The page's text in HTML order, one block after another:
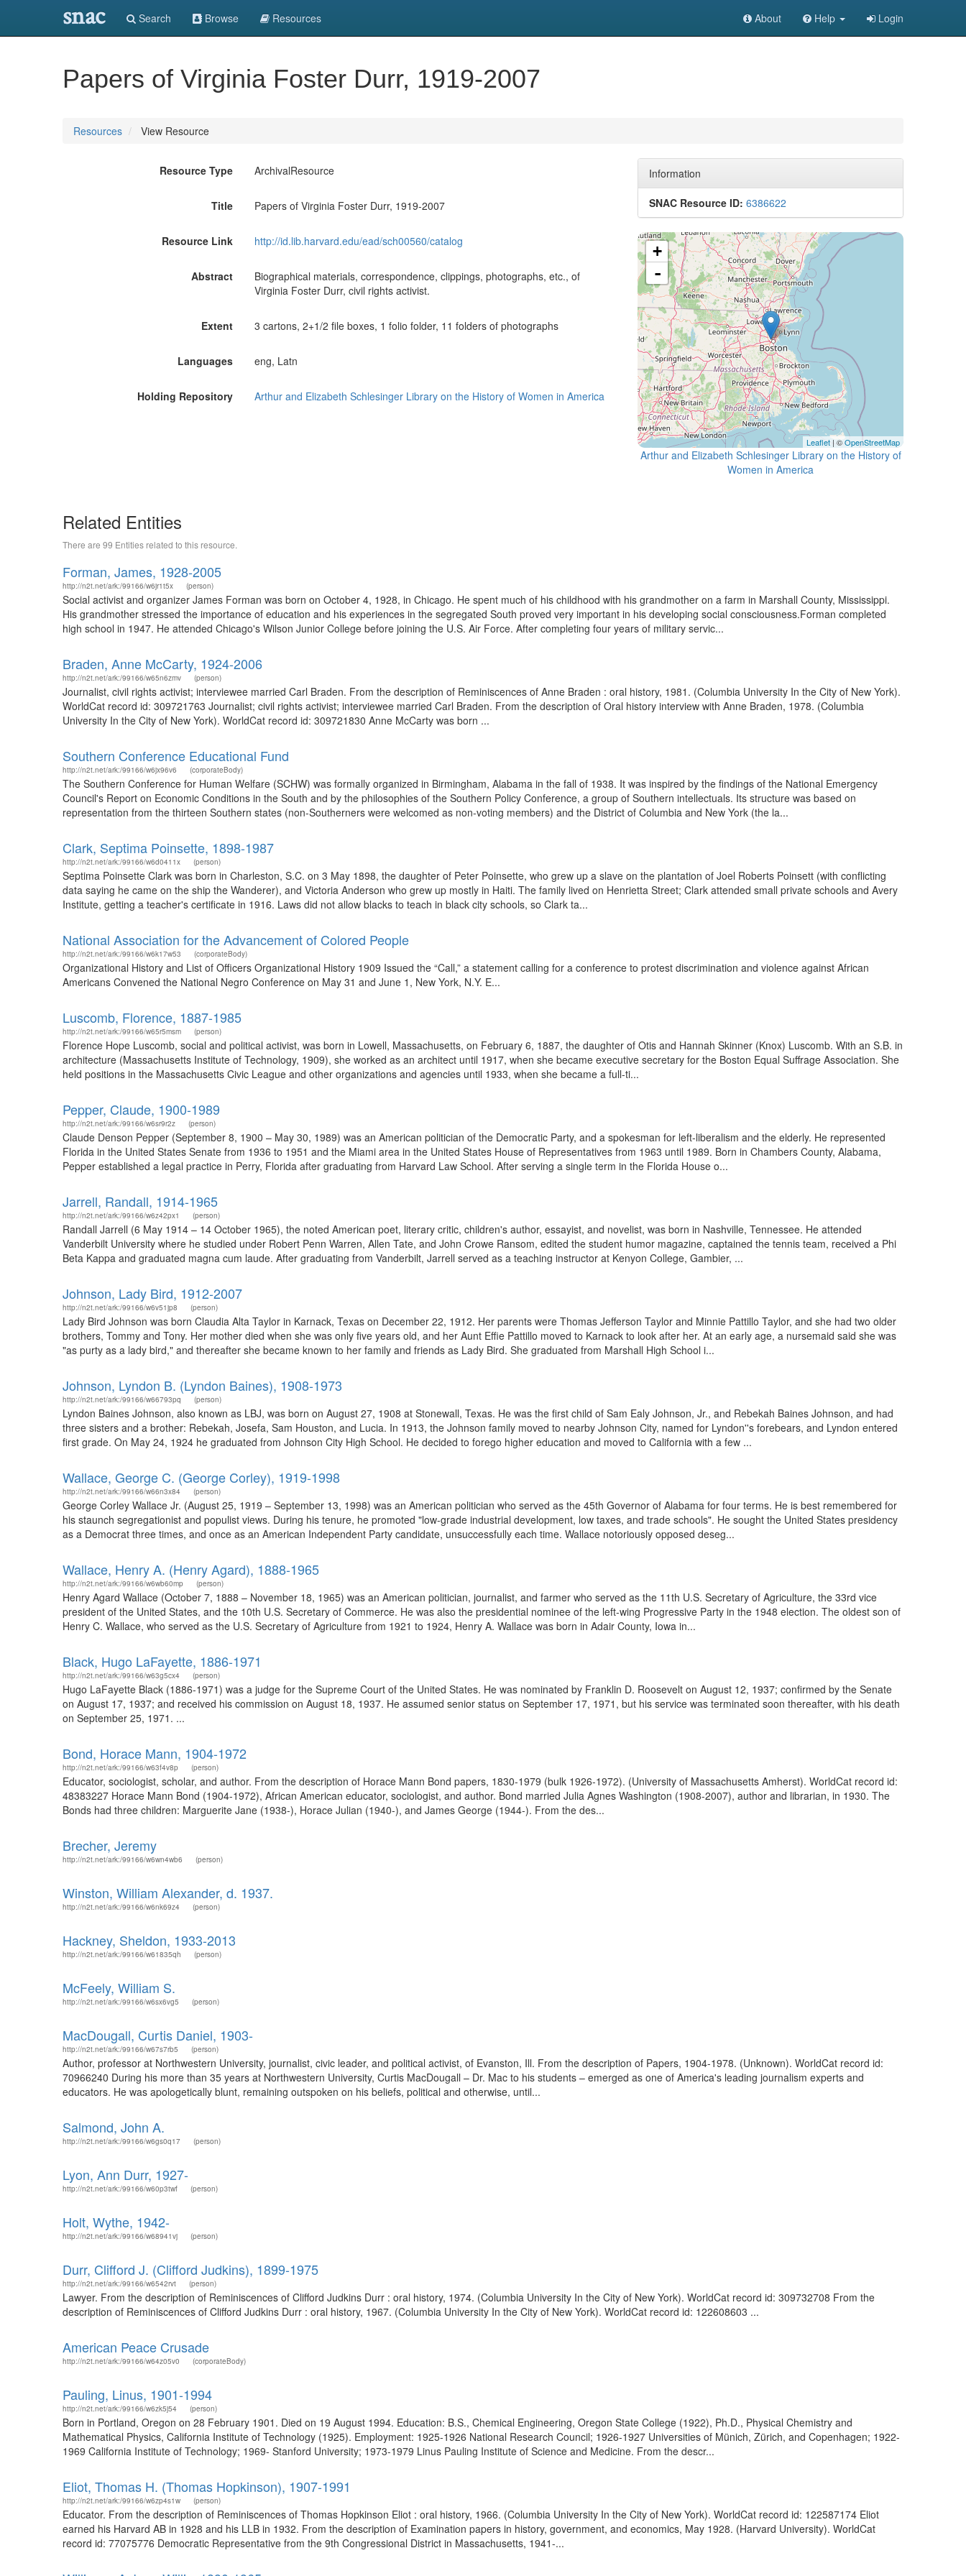
snac Search Browse Resources About Help Login
Papers of Virginia Foster Durr, 1919-2007
Resources View Resource
Resource Type ArchivalResource
Title Papers of Virginia Foster Durr, 1919-2007
Resource Link http://id.lib.harvard.edu/ead/sch00560/catalog
Abstract
Biographical materials, correspondence, clippings, photographs, etc., of
Virginia Foster Durr, civil rights activist.
Extent 3 cartons, 2+1/2 file boxes, 1 folio folder, 11 folders of photographs
Languages eng, Latn
Holding Repository Arthur and Elizabeth Schlesinger Library on the History of Women in America‏
Information
SNAC Resource ID: 6386622
+
-
Leaflet | ©OpenStreetMap
Arthur and Elizabeth Schlesinger Library on the History of
Related Entities
There are 99 Entities related to this resource.
Forman, James, 1928-2005
http://n2t.net/ark:/99166/w6jr1t5x (person)
Social activist and organizer James Forman was born on October 4, 1928, in Chicago. He spent much of his childhood with his grandmother on a farm in Marshall County, Mississippi.
His grandmother stressed the importance of education and his experiences in the segregated South proved very important in his developing social consciousness.Forman completed
high school in 1947. He attended Chicago's Wilson Junior College before joining the U.S. Air Force. After completing four years of military servic...
Braden, Anne McCarty, 1924-2006
http://n2t.net/ark:/99166/w65n6zmv (person)
Journalist, civil rights activist; interviewee married Carl Braden. From the description of Reminiscences of Anne Braden : oral history, 1981. (Columbia University In the City of New York).
WorldCat record id: 309721763 Journalist; civil rights activist; interviewee married Carl Braden. From the description of Oral history interview with Anne Braden, 1978. (Columbia
University In the City of New York). WorldCat record id: 309721830 Anne McCarty was born ...
Southern Conference Educational Fund
http://n2t.net/ark:/99166/w6jx96v6 (corporateBody)
The Southern Conference for Human Welfare (SCHW) was formally organized in Birmingham, Alabama in the fall of 1938. It was inspired by the findings of the National Emergency
Council's Report on Economic Conditions in the South and by the philosophies of the Southern Policy Conference, a group of Southern intellectuals. Its structure was based on
representation from the thirteen Southern states (non-Southerners were welcomed as non-voting members) and the District of Columbia and New York (the la...
Clark, Septima Poinsette, 1898-1987
http://n2t.net/ark:/99166/w6d0411x (person)
Septima Poinsette Clark was born in Charleston, S.C. on 3 May 1898, the daughter of Peter Poinsette, who grew up a slave on the plantation of Joel Roberts Poinsett (with conflicting
data saying he came on the ship the Wanderer), and Victoria Anderson who grew up mostly in Haiti. The family lived on Henrietta Street; Clark attended small private schools and Avery
Institute, getting a teacher's certificate in 1916. Laws did not allow blacks to teach in black city schools, so Clark ta...
National Association for the Advancement of Colored People
http://n2t.net/ark:/99166/w6k17w53 (corporateBody)
Organizational History and List of Officers Organizational History 1909 Issued the “Call,” a statement calling for a conference to protest discrimination and violence against African
Americans Convened the National Negro Conference on May 31 and June 1, New York, N.Y. E...
Luscomb, Florence, 1887-1985
http://n2t.net/ark:/99166/w65r5msm (person)
Florence Hope Luscomb, social and political activist, was born in Lowell, Massachusetts, on February 6, 1887, the daughter of Otis and Hannah Skinner (Knox) Luscomb. With an S.B. in
architecture (Massachusetts Institute of Technology, 1909), she worked as an architect until 1917, when she became executive secretary for the Boston Equal Suffrage Association. She
held positions in the Massachusetts Civic League and other organizations and agencies until 1933, when she became a full-ti...
Pepper, Claude, 1900-1989
http://n2t.net/ark:/99166/w6sr9r2z (person)
Claude Denson Pepper (September 8, 1900 – May 30, 1989) was an American politician of the Democratic Party, and a spokesman for left-liberalism and the elderly. He represented
Florida in the United States Senate from 1936 to 1951 and the Miami area in the United States House of Representatives from 1963 until 1989. Born in Chambers County, Alabama,
Pepper established a legal practice in Perry, Florida after graduating from Harvard Law School. After serving a single term in the Florida House o...
Jarrell, Randall, 1914-1965
http://n2t.net/ark:/99166/w6z42px1 (person)
Randall Jarrell (6 May 1914 – 14 October 1965), the noted American poet, literary critic, children's author, essayist, and novelist, was born in Nashville, Tennessee. He attended
Vanderbilt University where he studied under Robert Penn Warren, Allen Tate, and John Crowe Ransom, edited the student humor magazine, captained the tennis team, received a Phi
Beta Kappa and graduated magna cum laude. After graduating from Vanderbilt, Jarrell served as a teaching instructor at Kenyon College, Gambier, ...
Johnson, Lady Bird, 1912-2007
http://n2t.net/ark:/99166/w6v51jp8 (person)
Lady Bird Johnson was born Claudia Alta Taylor in Karnack, Texas on December 22, 1912. Her parents were Thomas Jefferson Taylor and Minnie Pattillo Taylor, and she had two older
brothers, Tommy and Tony. Her mother died when she was only five years old, and her Aunt Effie Pattillo moved to Karnack to look after her. At an early age, a nursemaid said she was
"as purty as a lady bird," and thereafter she became known to her family and friends as Lady Bird. She graduated from Marshall High School i...
Johnson, Lyndon B. (Lyndon Baines), 1908-1973
http://n2t.net/ark:/99166/w66793pq (person)
Lyndon Baines Johnson, also known as LBJ, was born on August 27, 1908 at Stonewall, Texas. He was the first child of Sam Ealy Johnson, Jr., and Rebekah Baines Johnson, and had
three sisters and a brother: Rebekah, Josefa, Sam Houston, and Lucia. In 1913, the Johnson family moved to nearby Johnson City, named for Lyndon''s forebears, and Lyndon entered
first grade. On May 24, 1924 he graduated from Johnson City High School. He decided to forego higher education and moved to California with a few ...
Wallace, George C. (George Corley), 1919-1998
http://n2t.net/ark:/99166/w66n3x84 (person)
George Corley Wallace Jr. (August 25, 1919 – September 13, 1998) was an American politician who served as the 45th Governor of Alabama for four terms. He is best remembered for
his staunch segregationist and populist views. During his tenure, he promoted "low-grade industrial development, low taxes, and trade schools". He sought the United States presidency
as a Democrat three times, and once as an American Independent Party candidate, unsuccessfully each time. Wallace notoriously opposed deseg...
Wallace, Henry A. (Henry Agard), 1888-1965
http://n2t.net/ark:/99166/w6wb60mp (person)
Henry Agard Wallace (October 7, 1888 – November 18, 1965) was an American politician, journalist, and farmer who served as the 11th U.S. Secretary of Agriculture, the 33rd vice
president of the United States, and the 10th U.S. Secretary of Commerce. He was also the presidential nominee of the left-wing Progressive Party in the 1948 election. The oldest son of
Henry C. Wallace, who served as the U.S. Secretary of Agriculture from 1921 to 1924, Henry A. Wallace was born in Adair County, Iowa in...
Black, Hugo LaFayette, 1886-1971
http://n2t.net/ark:/99166/w63g5cx4 (person)
Hugo LaFayette Black (1886-1971) was a judge for the Supreme Court of the United States. He was nominated by Franklin D. Roosevelt on August 12, 1937; confirmed by the Senate
on August 17, 1937; and received his commission on August 18, 1937. He assumed senior status on September 17, 1971, but his service was terminated soon thereafter, with his death
on September 25, 1971. ...
Bond, Horace Mann, 1904-1972
http://n2t.net/ark:/99166/w63f4v8p (person)
Educator, sociologist, scholar, and author. From the description of Horace Mann Bond papers, 1830-1979 (bulk 1926-1972). (University of Massachusetts Amherst). WorldCat record id:
48383227 Horace Mann Bond (1904-1972), African American educator, sociologist, and author. Bond married Julia Agnes Washington (1908-2007), author and librarian, in 1930. The
Bonds had three children: Marguerite Jane (1938-), Horace Julian (1940-), and James George (1944-). From the des...
Brecher, Jeremy
http://n2t.net/ark:/99166/w6wn4wb6 (person)
Winston, William Alexander, d. 1937.
http://n2t.net/ark:/99166/w6nk69z4 (person)
Hackney, Sheldon, 1933-2013
http://n2t.net/ark:/99166/w61835qh (person)
McFeely, William S.
http://n2t.net/ark:/99166/w6sx6vg5 (person)
MacDougall, Curtis Daniel, 1903-
http://n2t.net/ark:/99166/w67s7rb5 (person)
Author, professor at Northwestern University, journalist, civic leader, and political activist, of Evanston, Ill. From the description of Papers, 1904-1978. (Unknown). WorldCat record id:
70966240 During his more than 35 years at Northwestern University, Curtis MacDougall – Dr. Mac to his students – emerged as one of America's leading journalism experts and
educators. He was apologetically blunt, remaining outspoken on his beliefs, political and otherwise, until...
Salmond, John A.
http://n2t.net/ark:/99166/w6gs0q17 (person)
Lyon, Ann Durr, 1927-
http://n2t.net/ark:/99166/w60p3twf (person)
Holt, Wythe, 1942-
http://n2t.net/ark:/99166/w68941vj (person)
Durr, Clifford J. (Clifford Judkins), 1899-1975
http://n2t.net/ark:/99166/w6542rvt (person)
Lawyer. From the description of Reminiscences of Clifford Judkins Durr : oral history, 1974. (Columbia University In the City of New York). WorldCat record id: 309732708 From the
description of Reminiscences of Clifford Judkins Durr : oral history, 1967. (Columbia University In the City of New York). WorldCat record id: 122608603 ...
American Peace Crusade
http://n2t.net/ark:/99166/w64z05v0 (corporateBody)
Pauling, Linus, 1901-1994
http://n2t.net/ark:/99166/w6zk5j54 (person)
Born in Portland, Oregon on 28 February 1901. Died on 19 August 1994. Education: B.S., Chemical Engineering, Oregon State College (1922), Ph.D., Physical Chemistry and
Mathematical Physics, California Institute of Technology (1925). Employment: 1925-1926 National Research Council; 1926-1927 Universities of Münich, Zürich, and Copenhagen; 1922-
1969 California Institute of Technology; 1969- Stanford University; 1973-1979 Linus Pauling Institute of Science and Medicine. From the descr...
Eliot, Thomas H. (Thomas Hopkinson), 1907-1991
http://n2t.net/ark:/99166/w6zp4s1w (person)
Educator. From the description of Reminiscences of Thomas Hopkinson Eliot : oral history, 1966. (Columbia University In the City of New York). WorldCat record id: 122587174 Eliot
earned his Harvard AB in 1928 and his LLB in 1932. From the description of Examination papers in history, government, and economics, May 1928. (Harvard University). WorldCat
record id: 77075776 Democratic Representative from the 9th Congressional District in Massachusetts, 1941-...